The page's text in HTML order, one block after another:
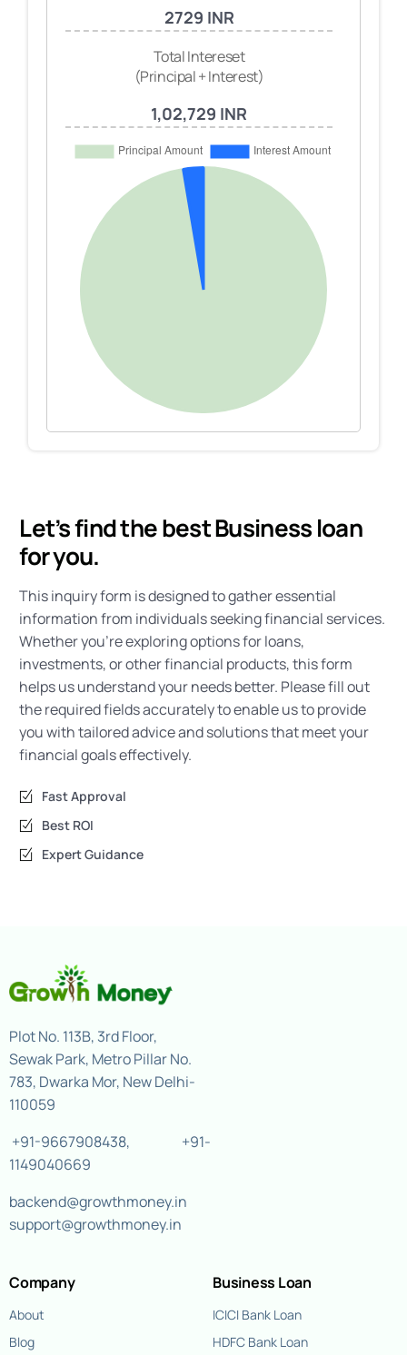
2729 INR
Total Intereset
(Principal + Interest)
1,02,729 INR
Let’s find the best Business loan
for you.
This inquiry form is designed to gather essential
information from individuals seeking financial services.
Whether you’re exploring options for loans,
investments, or other financial products, this form
helps us understand your needs better. Please fill out
the required fields accurately to enable us to provide
you with tailored advice and solutions that meet your
financial goals effectively.
Fast Approval
Best ROI
Expert Guidance
Plot No. 113B, 3rd Floor,
Sewak Park, Metro Pillar No.
783, Dwarka Mor, New Delhi-
110059
+91-9667908438, +91-
1149040669
backend@growthmoney.in
support@growthmoney.in
Company
About
Blog
Business Loan
ICICI Bank Loan
HDFC Bank Loan